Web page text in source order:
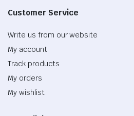
Customer Service
Write us from our website
My account
Track products
My orders
My wishlist